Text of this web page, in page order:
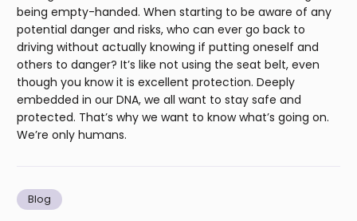
being empty-handed. When starting to be aware of any
potential danger and risks, who can ever go back to
driving without actually knowing if putting oneself and
others to danger? It’s like not using the seat belt, even
though you know it is excellent protection. Deeply
embedded in our DNA, we all want to stay safe and
protected. That’s why we want to know what’s going on.
We’re only humans.
Blog